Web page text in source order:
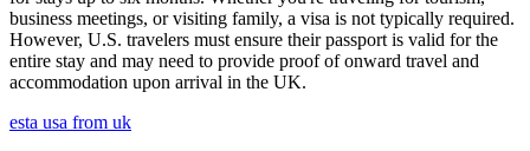
business meetings, or visiting family, a visa is not typically required.
However, U.S. travelers must ensure their passport is valid for the
entire stay and may need to provide proof of onward travel and
accommodation upon arrival in the UK.
esta usa from uk